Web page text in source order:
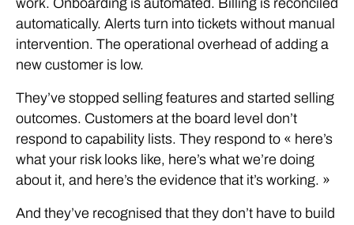
work. Onboarding is automated. Billing is reconciled
automatically. Alerts turn into tickets without manual
intervention. The operational overhead of adding a
new customer is low.
They’ve stopped selling features and started selling
outcomes. Customers at the board level don’t
respond to capability lists. They respond to « here’s
what your risk looks like, here’s what we’re doing
about it, and here’s the evidence that it’s working. »
And they’ve recognised that they don’t have to build